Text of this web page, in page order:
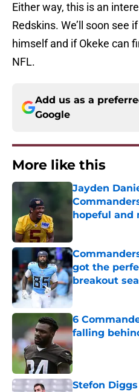
Either way, this is an
Redskins. We’ll soon see
himself and if Okeke can
NFL.
Add us as a
Google
More like this
Jayden
hopeful and
got the
breakout
Published by on
6
falling
Published by on
Stefon